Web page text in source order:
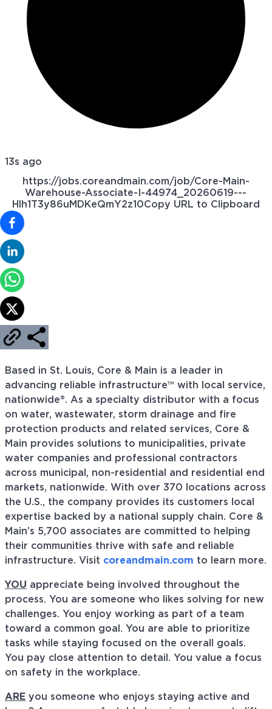
13s ago
https://jobs.coreandmain.com/job/Core-Main-
Warehouse-Associate-I-44974_20260619---
Hlh1T3y86uMDKeQmY2z10Copy URL to Clipboard
Based in St. Louis, Core & Main is a leader in
advancing reliable infrastructure™ with local service,
nationwide®. As a specialty distributor with a focus
on water, wastewater, storm drainage and fire
protection products and related services, Core &
Main provides solutions to municipalities, private
water companies and professional contractors
across municipal, non-residential and residential end
markets, nationwide. With over 370 locations across
the U.S., the company provides its customers local
expertise backed by a national supply chain. Core &
Main’s 5,700 associates are committed to helping
their communities thrive with safe and reliable
infrastructure. Visit coreandmain.com to learn more.
YOU appreciate being involved throughout the
process. You are someone who likes solving for new
challenges. You enjoy working as part of a team
toward a common goal. You are able to prioritize
tasks while staying focused on the overall goals.
You pay close attention to detail. You value a focus
on safety in the workplace.
ARE you someone who enjoys staying active and